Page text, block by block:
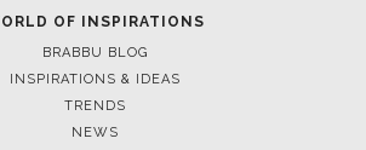
DUBAI
OF INSPIRATIONS
BRABBU BLOG
INSPIRATIONS & IDEAS
TRENDS
NEWS